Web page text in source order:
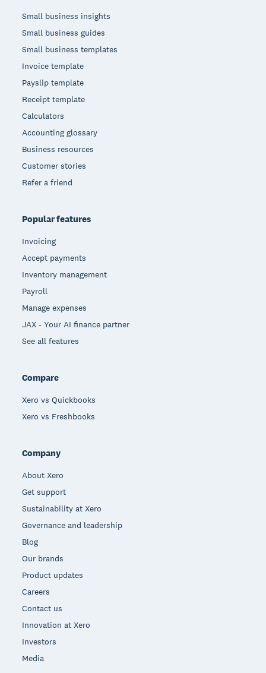
Small business insights
Small business guides
Small business templates
Invoice template
Payslip template
Receipt template
Calculators
Accounting glossary
Business resources
Customer stories
Refer a friend
Popular features
Invoicing
Accept payments
Inventory management
Payroll
Manage expenses
JAX - Your AI finance partner
See all features
Compare
Xero vs Quickbooks
Xero vs Freshbooks
Company
About Xero
Get support
Sustainability at Xero
Governance and leadership
Blog
Our brands
Product updates
Careers
Contact us
Innovation at Xero
Investors
Media